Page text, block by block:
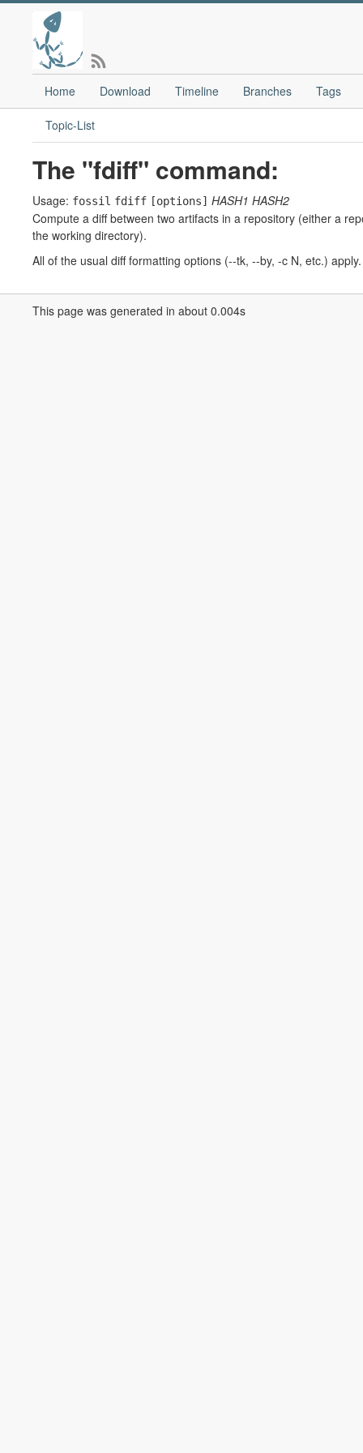
Home Download Timeline Branches Tags
Topic-List
The "fdiff" command:
Usage: fossil fdiff [options] HASH1 HASH2
Compute a diff between two artifacts in a repository (either a
the working directory).
All of the usual diff formatting options (--tk, --by, -c N, etc.)
This page was generated in about 0.004s